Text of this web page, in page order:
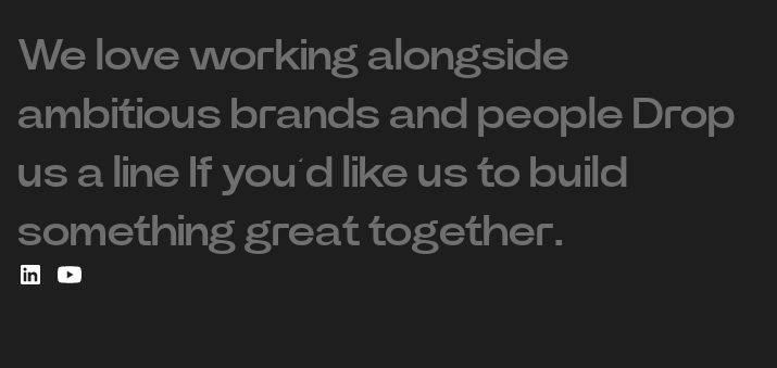
We love working alongside
ambitious brands and people ‍Drop
us a line If you’d like us to build
something great together.